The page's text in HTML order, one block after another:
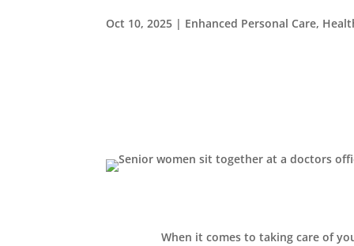
Oct 10, 2025 | Enhanced Personal Care,
When it comes to taking care of